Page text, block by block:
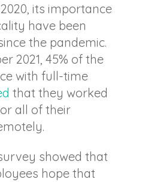
its importance
have been
the pandemic.
2021, 45% of the
with full-time
that they worked
all of their
showed that
hope that